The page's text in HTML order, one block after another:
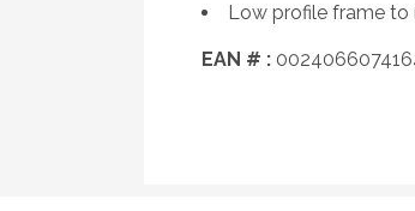
Low profile frame to
EAN # :